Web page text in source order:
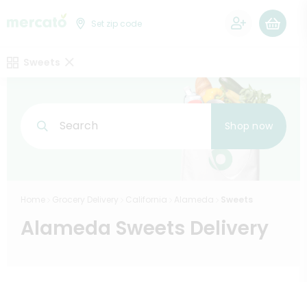
Set zip code
Search Shop now
Alameda Sweets Delivery